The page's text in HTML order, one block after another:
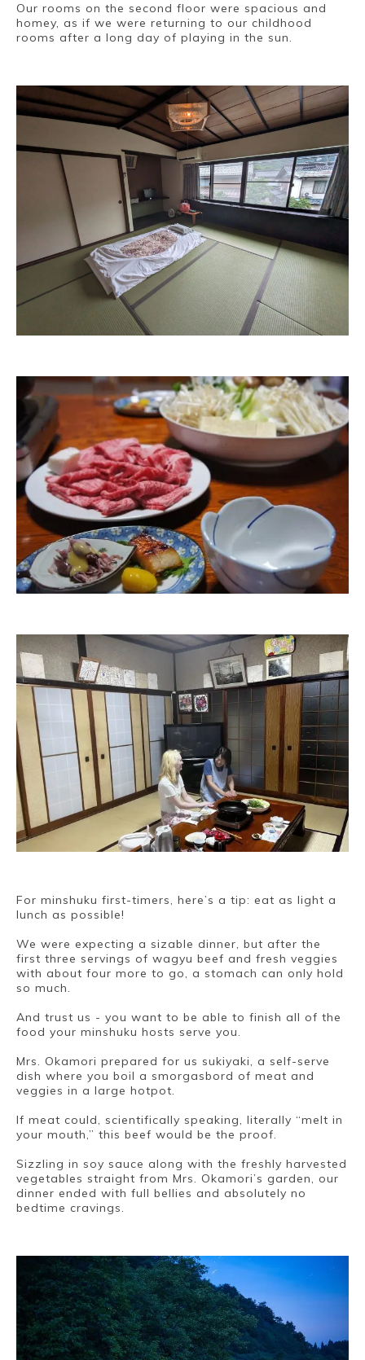
Our rooms on the second floor were spacious and
homey, as if we were returning to our childhood
rooms after a long day of playing in the sun.
For minshuku first-timers, here’s a tip: eat as light a
lunch as possible!
We were expecting a sizable dinner, but after the
first three servings of wagyu beef and fresh veggies
with about four more to go, a stomach can only hold
so much.
And trust us - you want to be able to finish all of the
food your minshuku hosts serve you.
Mrs. Okamori prepared for us sukiyaki, a self-serve
dish where you boil a smorgasbord of meat and
veggies in a large hotpot.
If meat could, scientifically speaking, literally “melt in
your mouth,” this beef would be the proof.
Sizzling in soy sauce along with the freshly harvested
vegetables straight from Mrs. Okamori’s garden, our
dinner ended with full bellies and absolutely no
bedtime cravings.